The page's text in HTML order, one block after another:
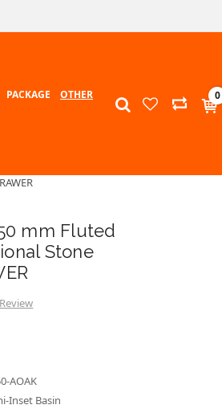
PACKAGE
OTHER
0
mm Fluted
Stone
AOAK
Inset Basin